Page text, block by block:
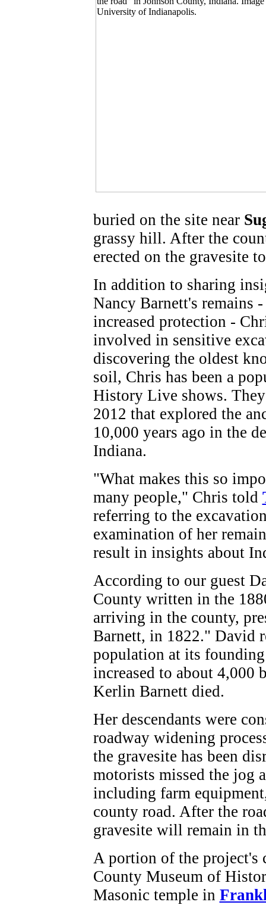
buried on the site near
grassy hill. After the
erected on the gravesite
In addition to sharing
Nancy Barnett's remains
increased protection -
involved in sensitive
discovering the oldest
soil, Chris has been a
History Live shows.
2012 that explored the
10,000 years ago in the
Indiana.
"What makes this so
many people," Chris told
referring to the
examination of her
result in insights about
According to our guest
County written in the
arriving in the county,
Barnett, in 1822." David
population at its
increased to about 4,000
Kerlin Barnett died.
Her descendants were
roadway widening
the gravesite has been
motorists missed the jog
including farm
county road. After the
gravesite will remain in
A portion of the project's
County Museum of
Masonic temple in